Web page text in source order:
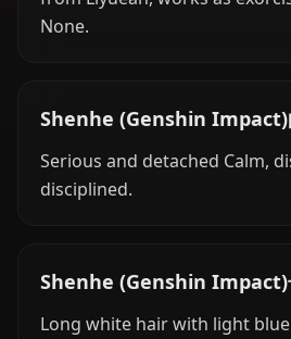
None.
Shenhe (Genshin Impact)
Serious and detached Calm,
disciplined.
Shenhe (Genshin Impact)
Long white hair with light